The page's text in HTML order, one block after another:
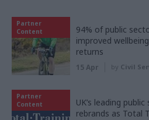
Partner
Content
94% of public
improved
returns
15 Apr by Civil
Partner
Content
UK’s leading
rebrands as Total